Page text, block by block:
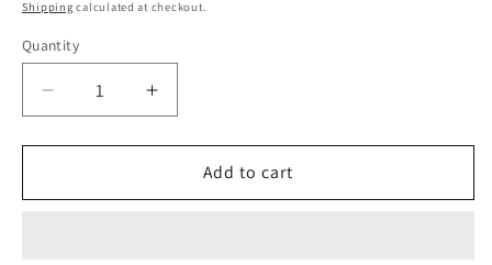
Shipping calculated at checkout.
Quantity
Decrease
quantity
for
16&quot;
Increase
quantity
for
Lenco
16&quot;
Add to cart